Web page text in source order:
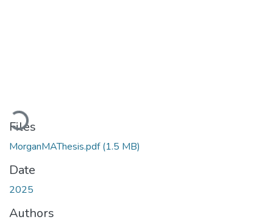
Loading...
Files
MorganMAThesis.pdf(1.5 MB)
Date
2025
Authors